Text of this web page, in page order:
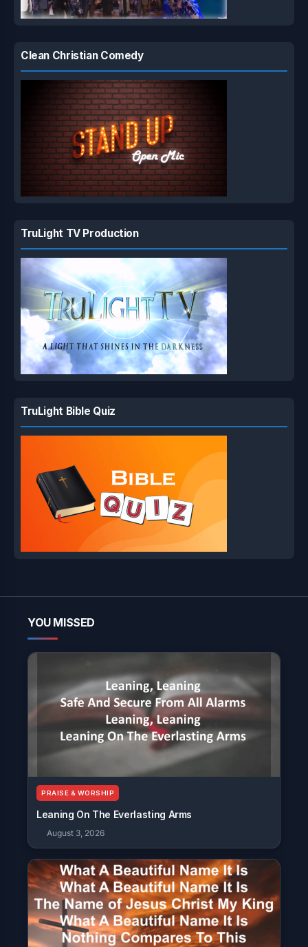
Clean Christian Comedy
TruLight TV Production
TruLight Bible Quiz
YOU MISSED
PRAISE & WORSHIP
Leaning On The Everlasting Arms
August 3, 2026